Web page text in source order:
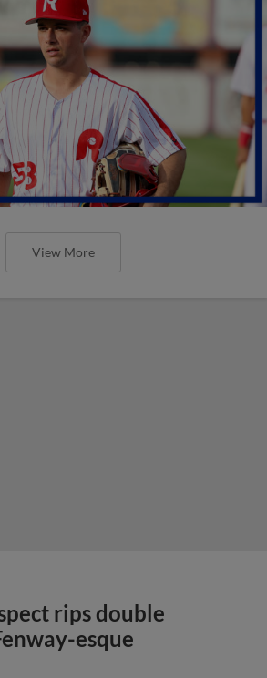
View More
rips double
esque